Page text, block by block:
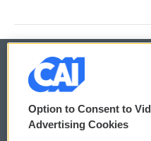
© 2026
Privacy and Terms
Option to Consent to
Advertising Cookies